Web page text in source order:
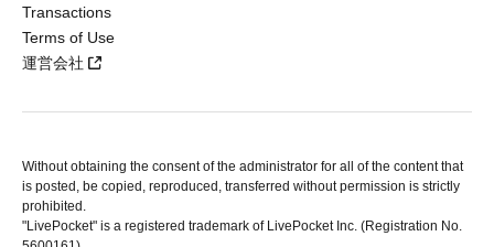
Transactions
Terms of Use
運営会社
Without obtaining the consent of the administrator for all of the content that
is posted, be copied, reproduced, transferred without permission is strictly
prohibited.
"LivePocket" is a registered trademark of LivePocket Inc. (Registration No.